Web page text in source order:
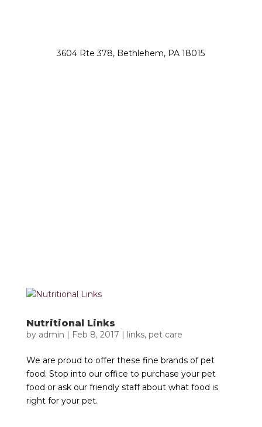
3604 Rte 378, Bethlehem, PA 18015
Nutritional Links
by admin | Feb 8, 2017 | links, pet care
We are proud to offer these fine brands of pet
food. Stop into our office to purchase your pet
food or ask our friendly staff about what food is
right for your pet.